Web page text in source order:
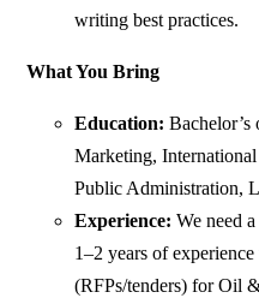
writing best practices.
What You Bring
Education:Bachelor’s
Marketing,
Public Administration,
Experience: We need
1–2 years of
(RFPs/tenders) for Oil